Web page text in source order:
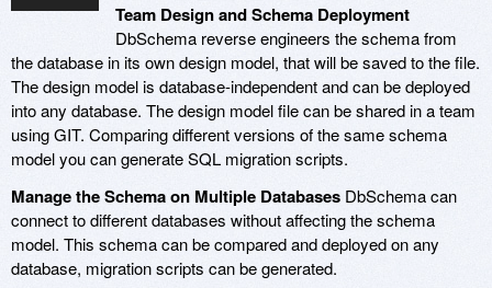
Team Design and Schema Deployment
DbSchema reverse engineers the schema from
the database in its own design model, that will be saved to the file.
The design model is database-independent and can be deployed
into any database. The design model file can be shared in a team
using GIT. Comparing different versions of the same schema
model you can generate SQL migration scripts.
Manage the Schema on Multiple Databases DbSchema can
connect to different databases without affecting the schema
model. This schema can be compared and deployed on any
database, migration scripts can be generated.